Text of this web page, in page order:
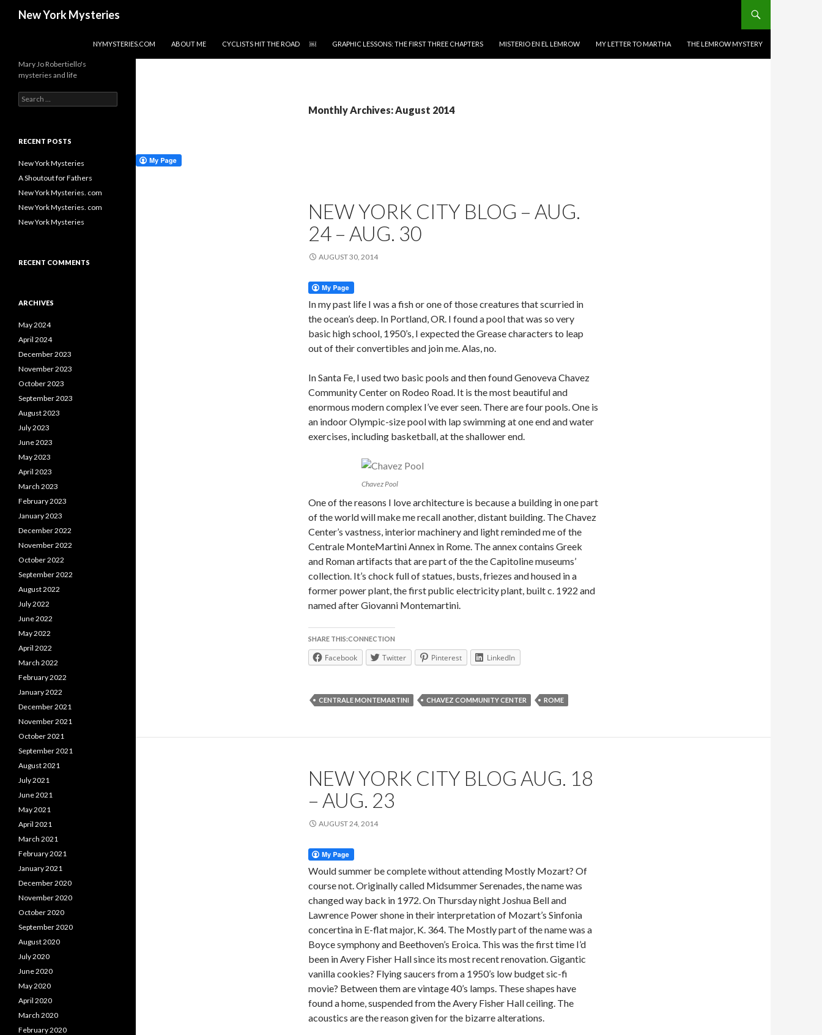
New York Mysteries
NYMYSTERIES.COM
ABOUT ME CYCLISTS HIT THE ROAD ￼ GRAPHIC LESSONS: THE FIRST THREE CHAPTERS MISTERIO EN EL LEMROW MY LETTER TO MARTHA THE LEMROW MYSTERY
Monthly Archives: August 2014
NEW YORK CITY BLOG – AUG.
24 – AUG. 30
AUGUST 30, 2014
In my past life I was a fish or one of those creatures that scurried in
the ocean’s deep. In Portland, OR. I found a pool that was so very
basic high school, 1950’s, I expected the Grease characters to leap
out of their convertibles and join me. Alas, no.
In Santa Fe, I used two basic pools and then found Genoveva Chavez
Community Center on Rodeo Road. It is the most beautiful and
enormous modern complex I’ve ever seen. There are four pools. One is
an indoor Olympic-size pool with lap swimming at one end and water
exercises, including basketball, at the shallower end.
Chavez Pool
One of the reasons I love architecture is because a building in one part
of the world will make me recall another, distant building. The Chavez
Center’s vastness, interior machinery and light reminded me of the
Centrale MonteMartini Annex in Rome. The annex contains Greek
and Roman artifacts that are part of the the Capitoline museums’
collection. It’s chock full of statues, busts, friezes and housed in a
former power plant, the first public electricity plant, built c. 1922 and
named after Giovanni Montemartini.
SHARE THIS:CONNECTION
Facebook Twitter Pinterest LinkedIn
CENTRALE MONTEMARTINI CHAVEZ COMMUNITY CENTER ROME
NEW YORK CITY BLOG AUG. 18
– AUG. 23
AUGUST 24, 2014
Would summer be complete without attending Mostly Mozart? Of
course not. Originally called Midsummer Serenades, the name was
changed way back in 1972. On Thursday night Joshua Bell and
Lawrence Power shone in their interpretation of Mozart’s Sinfonia
concertina in E-flat major, K. 364. The Mostly part of the name was a
Boyce symphony and Beethoven’s Eroica. This was the first time I’d
been in Avery Fisher Hall since its most recent renovation. Gigantic
vanilla cookies? Flying saucers from a 1950’s low budget sic-fi
movie? Between them are vintage 40’s lamps. These shapes have
found a home, suspended from the Avery Fisher Hall ceiling. The
acoustics are the reason given for the bizarre alterations.
Mary Jo Robertiello's
mysteries and life
Search
for:
RECENT POSTS
New York Mysteries
A Shoutout for Fathers
New York Mysteries. com
New York Mysteries. com
New York Mysteries
RECENT COMMENTS
ARCHIVES
May 2024
April 2024
December 2023
November 2023
October 2023
September 2023
August 2023
July 2023
June 2023
May 2023
April 2023
March 2023
February 2023
January 2023
December 2022
November 2022
October 2022
September 2022
August 2022
July 2022
June 2022
May 2022
April 2022
March 2022
February 2022
January 2022
December 2021
November 2021
October 2021
September 2021
August 2021
July 2021
June 2021
May 2021
April 2021
March 2021
February 2021
January 2021
December 2020
November 2020
October 2020
September 2020
August 2020
July 2020
June 2020
May 2020
April 2020
March 2020
February 2020